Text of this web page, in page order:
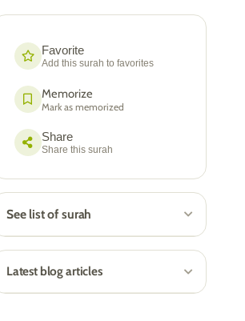
Favorite
Add this surah to favorites
Memorize
Mark as memorized
Share
Share this surah
See list of surah
Latest blog articles